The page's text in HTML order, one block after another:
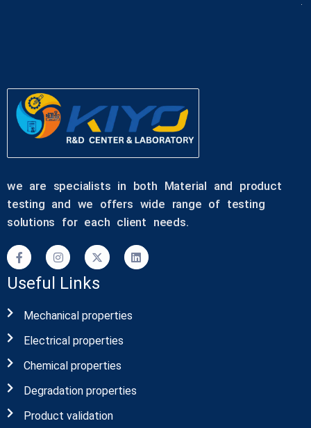
we are specialists in both Material and product
testing and we offers wide range of testing
solutions for each client needs.
Useful Links
Mechanical properties
Electrical properties
Chemical properties
Degradation properties
Product validation